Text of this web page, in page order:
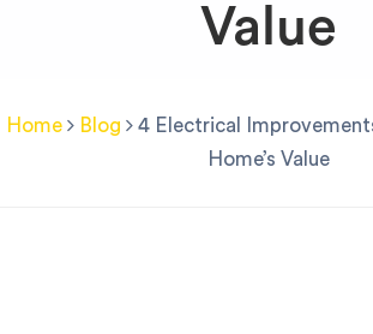
Value
Home Blog
4 Electrical
Home’s Value